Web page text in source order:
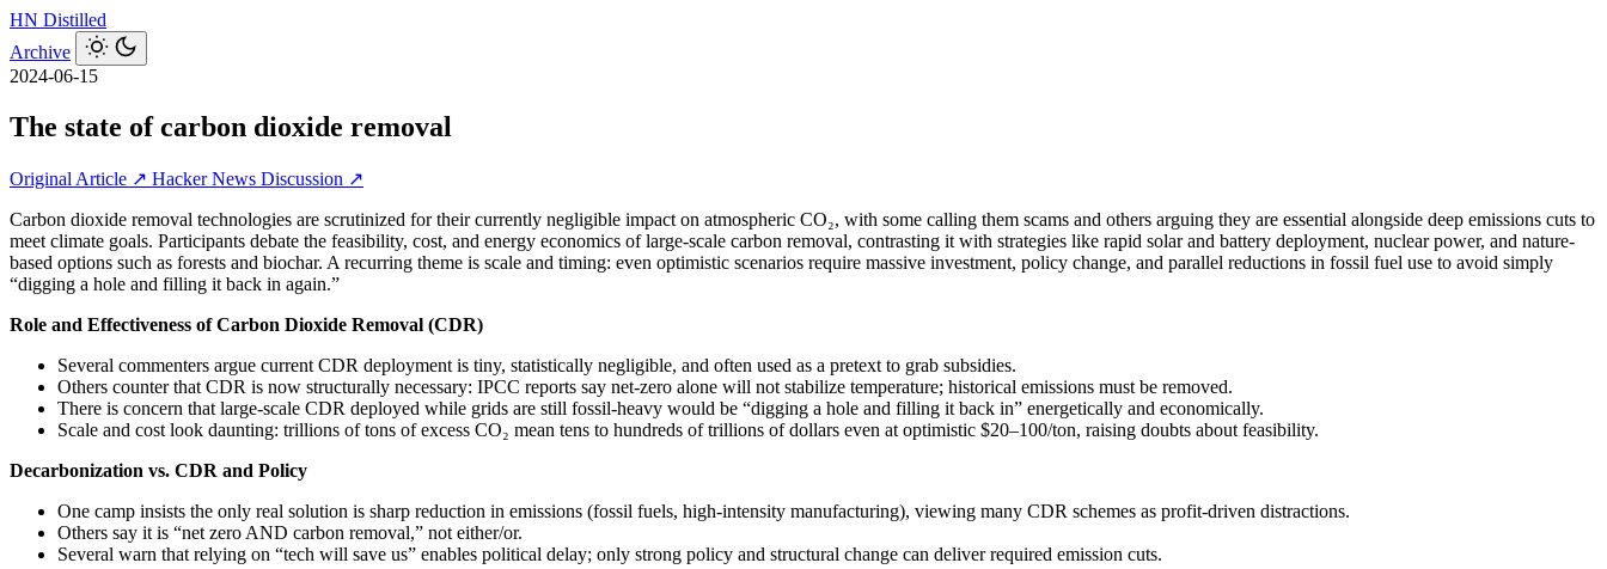
HN Distilled
Archive
2024-06-15
The state of carbon dioxide removal
Original Article ↗ Hacker News Discussion ↗
Carbon dioxide removal technologies are scrutinized for their currently negligible impact on atmospheric CO₂, with some calling them scams and others arguing they are essential alongside deep emissions cuts to
meet climate goals. Participants debate the feasibility, cost, and energy economics of large-scale carbon removal, contrasting it with strategies like rapid solar and battery deployment, nuclear power, and nature-
based options such as forests and biochar. A recurring theme is scale and timing: even optimistic scenarios require massive investment, policy change, and parallel reductions in fossil fuel use to avoid simply
“digging a hole and filling it back in again.”
Role and Effectiveness of Carbon Dioxide Removal (CDR)
Several commenters argue current CDR deployment is tiny, statistically negligible, and often used as a pretext to grab subsidies.
Others counter that CDR is now structurally necessary: IPCC reports say net-zero alone will not stabilize temperature; historical emissions must be removed.
There is concern that large-scale CDR deployed while grids are still fossil-heavy would be “digging a hole and filling it back in” energetically and economically.
Scale and cost look daunting: trillions of tons of excess CO₂ mean tens to hundreds of trillions of dollars even at optimistic $20–100/ton, raising doubts about feasibility.
Decarbonization vs. CDR and Policy
One camp insists the only real solution is sharp reduction in emissions (fossil fuels, high-intensity manufacturing), viewing many CDR schemes as profit-driven distractions.
Others say it is “net zero AND carbon removal,” not either/or.
Several warn that relying on “tech will save us” enables political delay; only strong policy and structural change can deliver required emission cuts.